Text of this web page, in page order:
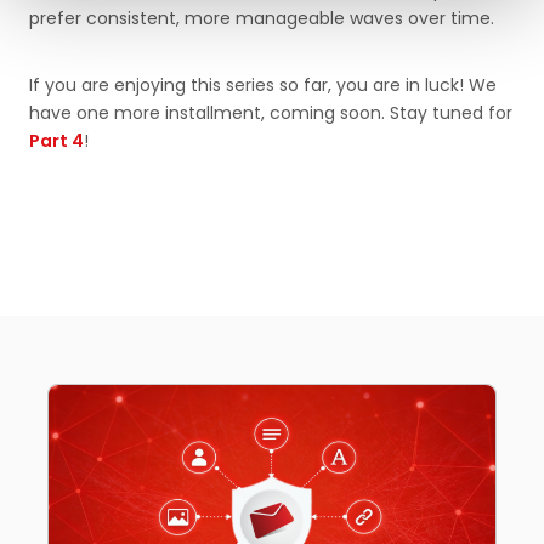
prefer consistent, more manageable waves over time.
If you are enjoying this series so far, you are in luck! We
have one more installment, coming soon. Stay tuned for
Part 4!